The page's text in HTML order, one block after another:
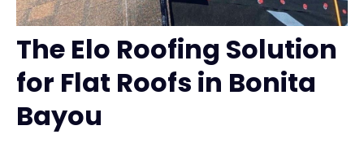
The Elo Roofing Solution
for Flat Roofs in Bonita
Bayou